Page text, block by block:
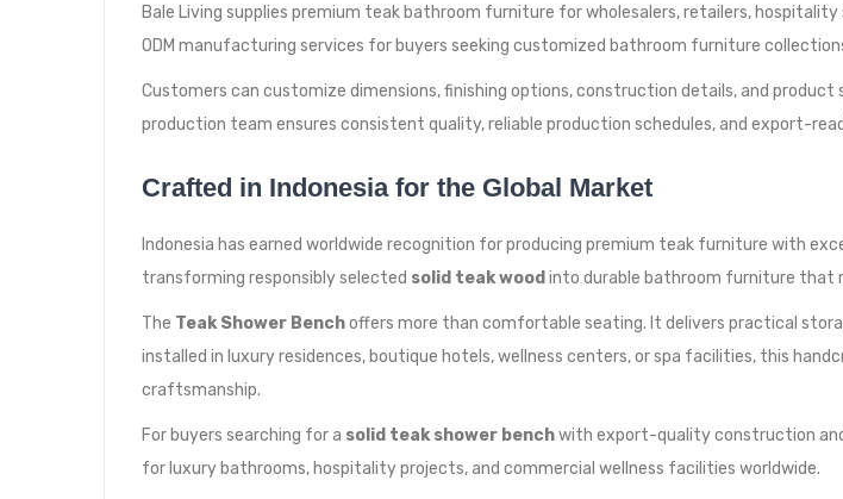
Bale Living supplies premium teak bathroom furniture for wholesalers, retailers,
ODM manufacturing services for buyers seeking customized bathroom furniture
Customers can customize dimensions, finishing options, construction details, and
production team ensures consistent quality, reliable production schedules, and export-
Crafted in Indonesia for the Global Market
Indonesia has earned worldwide recognition for producing premium teak furniture with
transforming responsibly selected solid teak wood into durable bathroom furniture that
The Teak Shower Benchoffers more than comfortable seating. It delivers practical
installed in luxury residences, boutique hotels, wellness centers, or spa facilities, this
craftsmanship.
For buyers searching for a solid teak shower benchwith export-quality construction
for luxury bathrooms, hospitality projects, and commercial wellness facilities worldwide.